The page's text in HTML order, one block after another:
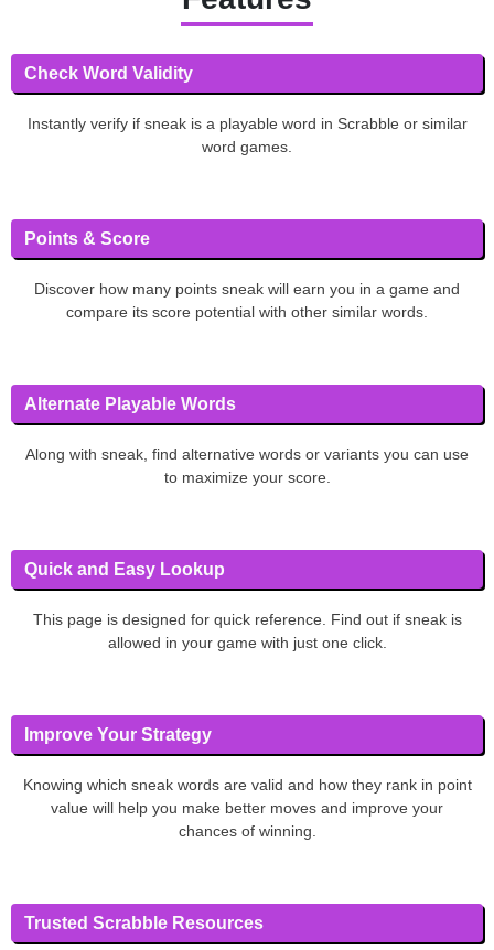
Check Word Validity
Instantly verify if sneak is a playable word in Scrabble or similar
word games.
Points & Score
Discover how many points sneak will earn you in a game and
compare its score potential with other similar words.
Alternate Playable Words
Along with sneak, find alternative words or variants you can use
to maximize your score.
Quick and Easy Lookup
This page is designed for quick reference. Find out if sneak is
allowed in your game with just one click.
Improve Your Strategy
Knowing which sneak words are valid and how they rank in point
value will help you make better moves and improve your
chances of winning.
Trusted Scrabble Resources